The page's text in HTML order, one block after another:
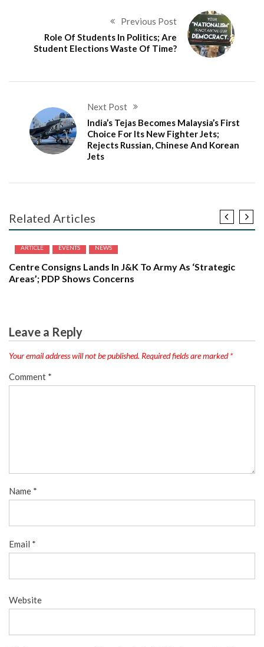
Previous Post
Role Of Students In Politics; Are
Student Elections Waste Of Time?
Next Post
India’s Tejas Becomes Malaysia’s First
Choice For Its New Fighter Jets;
Rejects Russian, Chinese And Korean
Jets
Related Articles
ARTICLE EVENTS NEWS
Centre Consigns Lands In J&K To Army As ‘Strategic
Areas’; PDP Shows Concerns
Leave a Reply
Your email address will not be published. Required fields are marked*
Comment *
Name *
Email *
Website